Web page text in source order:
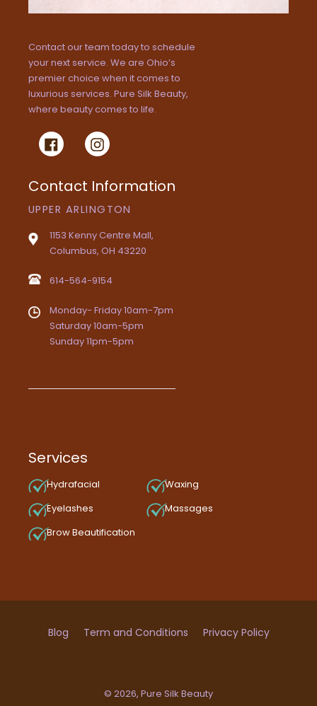
Contact our team today to schedule
your next service. We are Ohio’s
premier choice when it comes to
luxurious services. Pure Silk Beauty,
where beauty comes to life.
FacebookInstagram
Contact Information
UPPER ARLINGTON
1153 Kenny Centre Mall,
Columbus, OH 43220
614-564-9154
Monday- Friday 10am-7pm
Saturday 10am-5pm
Sunday 11pm-5pm
Services
Hydrafacial
Eyelashes
Brow Beautification
Waxing
Massages
Blog Term and Conditions Privacy Policy
© 2026, Pure Silk Beauty